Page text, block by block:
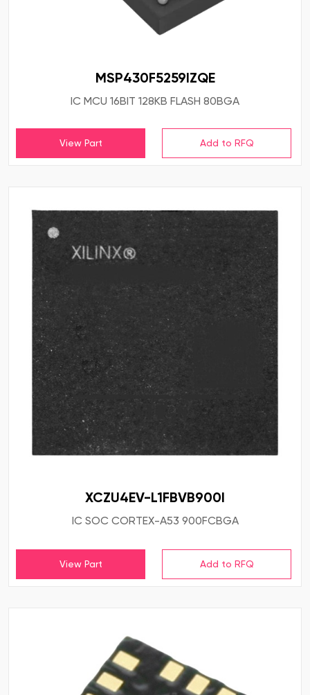
MSP430F5259IZQE
IC MCU 16BIT 128KB FLASH 80BGA
View Part
XCZU4EV-L1FBVB900I
IC SOC CORTEX-A53 900FCBGA
View Part